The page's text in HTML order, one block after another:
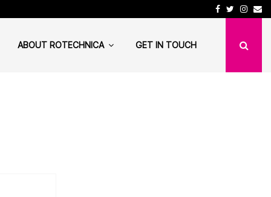
DuckDuckGo is not
Facebook
Twitter
ABOUT ROTECHNICA GET IN TOUCH